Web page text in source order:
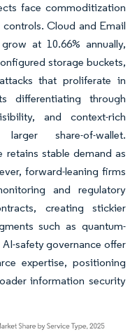
face commoditization
Cloud and Email
at 10.66% annually,
storage buckets,
that proliferate in
differentiating through
and context-rich
share-of-wallet.
retains stable demand as
forward-leaning firms
and regulatory
creating stickier
such as quantum-
safety governance offer
expertise, positioning
information security